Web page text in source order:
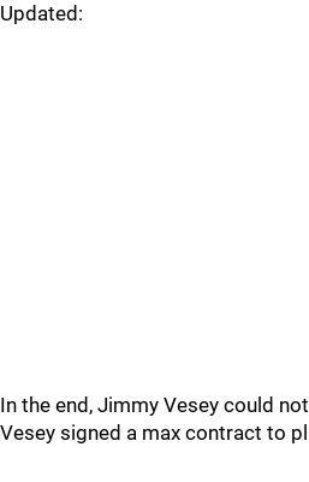
Updated:
In the end, Jimmy Vesey could
Vesey signed a max contract to